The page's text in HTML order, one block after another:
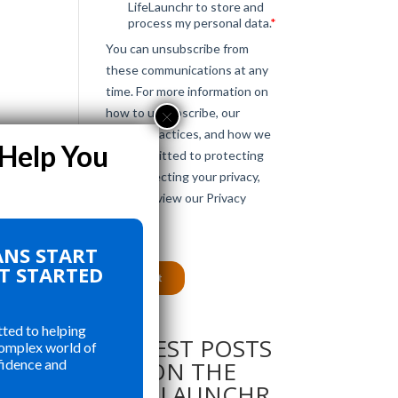
LATEST POSTS
ON THE
START
STARTED
to helping
world of
and